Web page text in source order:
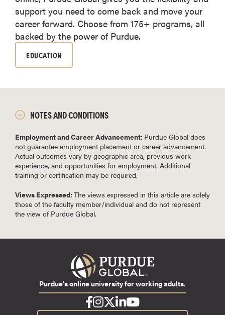
support you need to come back and move your
career forward. Choose from 175+ programs, all
backed by the power of Purdue.
EDUCATION
NOTES AND CONDITIONS
Employment and Career Advancement: Purdue Global does
not guarantee employment placement or career advancement.
Actual outcomes vary by geographic area, previous work
experience, and opportunities for employment. Additional
training or certification may be required.
Views Expressed: The views expressed in this article are solely
those of the faculty member/individual and do not represent
the view of Purdue Global.
Purdue's online university for working adults.